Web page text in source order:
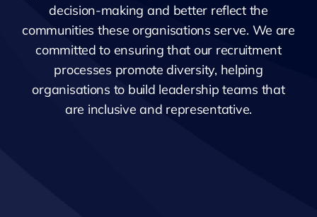
decision-making and better reflect the
communities these organisations serve. We are
committed to ensuring that our recruitment
processes promote diversity, helping
organisations to build leadership teams that
are inclusive and representative.